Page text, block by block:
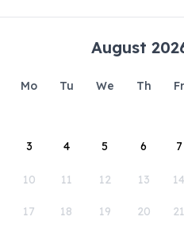
August
Mo Tu We Th Fr
3 4 5 6 7
10 11 12 13 14
17 18 19 20 21